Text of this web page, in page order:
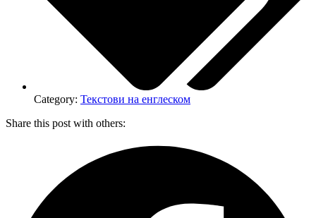
Category: Текстови на енглеском
Share this post with others: